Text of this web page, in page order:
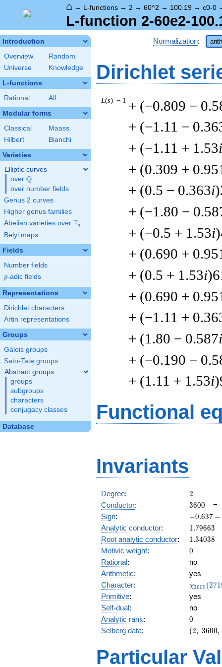
⌂ → L-functions → 2 → 60^2 → 100.19 → c0-0
L-function 2-60e2-
Introduction
Overview
Random
Universe
Knowledge
L-functions
Rational All
Modular forms
Classical
Maass
Hilbert
Bianchi
Varieties
Elliptic curves
over \Q
Q
over number fields
Genus 2 curves
Higher genus families
Abelian varieties over \F_{q}
Fq
Belyi maps
Fields
Number fields
p
p-adic fields
Representations
Dirichlet characters
Artin representations
Groups
Galois groups
Sato-Tate groups
Abstract groups
groups
subgroups
characters
conjugacy classes
Database
Normalization:
Dirichlet
L(s) = 1 + (−0.809 −
+ (−1.11 −
+ (−1.11 + 1.53i
+ (0.309 +
+ (0.5 − 0.363i
+ (−1.80 −
+ (−0.5 + 1.53i
+ (0.690 +
+ (0.5 + 1.53i
+ (0.690 +
+ (−1.11 +
+ (1.80 − 0.587i
+ (−0.190 −
+ (1.11 + 1.53i
Functional
Invariants
Degree: 2
2
Conductor: 3600
3600
Sign:
-0.637
-
−0.637 −
Analytic conductor: 1.79663
1.79663
Root analytic conductor: 1.34038
1.34038
Motivic weight: 0
0
Rational:
no
Arithmetic:
yes
Character:
(2719,
)
χ3600 (271
Primitive:
yes
Self-dual:
no
Analytic rank: 0
0
Selberg data:
(2,\
:0),\
(2, 3600,
Particular